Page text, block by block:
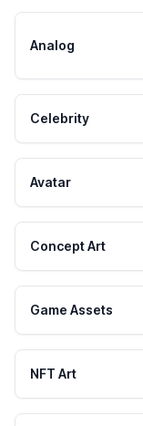
Analog
Celebrity
Avatar
Concept Art
Game Assets
NFT Art